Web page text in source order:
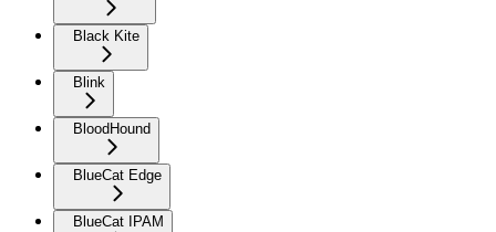
Black Kite
Blink
BloodHound
BlueCat Edge
BlueCat IPAM